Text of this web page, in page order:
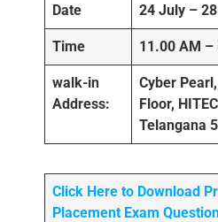
Date 24 July –
Time 11.00 AM –
walk-in
Address:
Cyber
Floor,
Telangana
Click Here to Download
Placement Exam